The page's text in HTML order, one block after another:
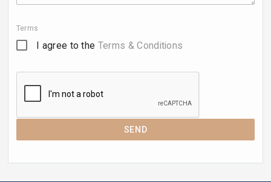
Terms
I agree to the Terms & Conditions
SEND